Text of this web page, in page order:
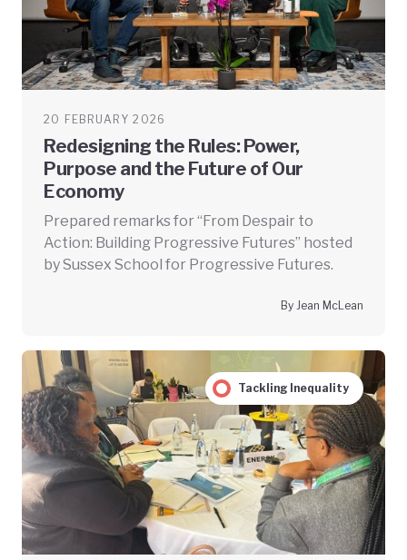
20 FEBRUARY 2026
Redesigning the Rules: Power,
Purpose and the Future of Our
Economy
Prepared remarks for “From Despair to
Action: Building Progressive Futures” hosted
by Sussex School for Progressive Futures.
By Jean McLean
Tackling Inequality